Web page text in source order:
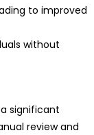
to improved
without
significant
review and